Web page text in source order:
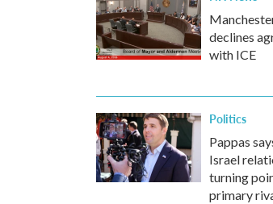
declines
with ICE
Politics
Pappas
Israel
turning
primary